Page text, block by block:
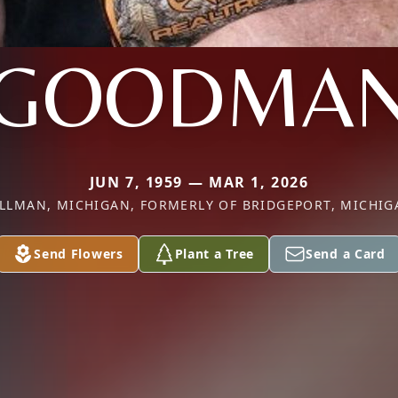
JUN 7, 1959 — MAR 1, 2026
MICHIGAN, FORMERLY OF BRIDGEPORT,
Send Flowers Plant a Tree Send a Card